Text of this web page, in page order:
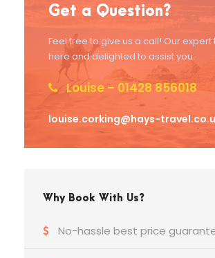
Get a Question?
Feel free to give us a call! Our expert
here and delighted to assist you.
Louise – 01428 856018
louise.corking@hays-
Why Book With Us?
No-hassle best price